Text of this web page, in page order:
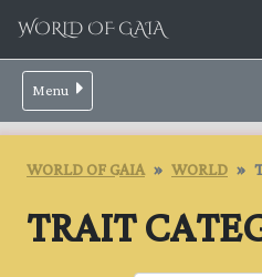
WORLD OF GAIA
Menu
WORLD OF GAIA WORLD
TRAIT